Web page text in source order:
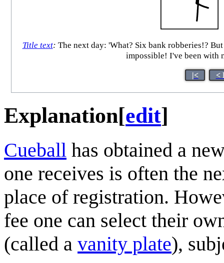
Title text: The next day: 'What? Six bank robberies!?
impossible! I've been with
|< <
Explanation[edit]
Cueball has obtained a
one receives is often the
place of registration.
fee one can select their
(called a vanity plate),